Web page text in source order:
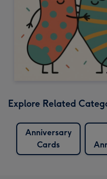
Explore Related
Anniversary
Cards